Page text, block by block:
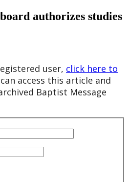
authorizes studies
user, click here to
access this article and
Baptist Message